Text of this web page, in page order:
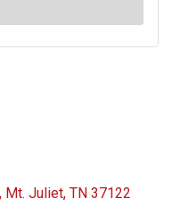
Mt. Juliet TN 37122